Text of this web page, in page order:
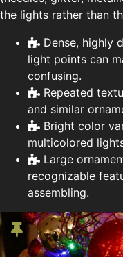
the lights rather than
Dense, highly
light points can
confusing.
Repeated
and similar
Bright color
multicolored
Large
recognizable
assembling.